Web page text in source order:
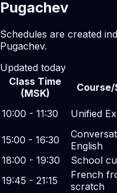
Pugachev
Schedules are created
Pugachev.
Updated today
Class Time
(MSK)
10:00 - 11:30 Unified
15:00 - 16:30
English
18:00 - 19:30
School
19:45 - 21:15
French
scratch